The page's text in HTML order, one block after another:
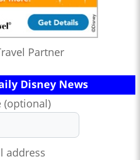
Partner
Disney News
(optional)
address